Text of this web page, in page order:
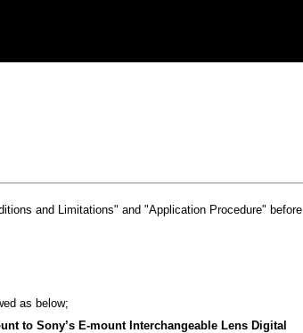
and Limitations" and "Application Procedure" before
as below;
to Sony’s E-mount Interchangeable Lens Digital